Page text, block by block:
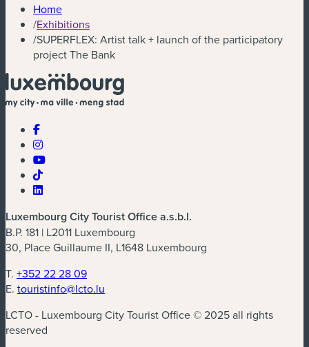
Home
/Exhibitions
/SUPERFLEX: Artist talk + launch of the participatory
project The Bank
Luxembourg City Tourist Office a.s.b.l.
B.P. 181 | L2011 Luxembourg
30, Place Guillaume II, L1648 Luxembourg
T. +352 22 28 09
E. touristinfo@lcto.lu
LCTO - Luxembourg City Tourist Office © 2025 all rights
reserved